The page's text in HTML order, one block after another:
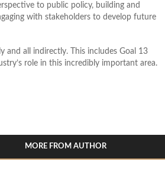
to public policy, building and
with stakeholders to develop future
and all indirectly. This includes Goal 13
role in this incredibly important area.
MORE FROM AUTHOR